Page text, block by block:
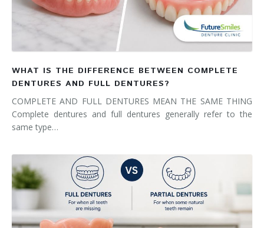
WHAT IS THE DIFFERENCE BETWEEN COMPLETE
DENTURES AND FULL DENTURES?
COMPLETE AND FULL DENTURES MEAN THE SAME THING
Complete dentures and full dentures generally refer to the
same type…